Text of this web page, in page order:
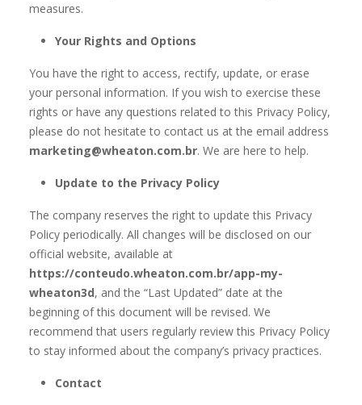
measures.
Your Rights and Options
You have the right to access, rectify, update, or erase
your personal information. If you wish to exercise these
rights or have any questions related to this Privacy Policy,
please do not hesitate to contact us at the email address
marketing@wheaton.com.br. We are here to help.
Update to the Privacy Policy
The company reserves the right to update this Privacy
Policy periodically. All changes will be disclosed on our
official website, available at
https://conteudo.wheaton.com.br/app-my-
wheaton3d, and the “Last Updated” date at the
beginning of this document will be revised. We
recommend that users regularly review this Privacy Policy
to stay informed about the company’s privacy practices.
Contact